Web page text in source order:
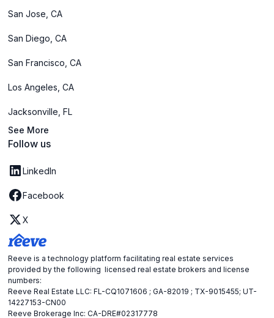
San Jose, CA
San Diego, CA
San Francisco, CA
Los Angeles, CA
Jacksonville, FL
See More
Follow us
LinkedIn
Facebook
X
Reeve is a technology platform facilitating real estate services
provided by the following licensed real estate brokers and license
numbers:
Reeve Real Estate LLC: FL-CQ1071606 ; GA-82019 ; TX-9015455; UT-
14227153-CN00
Reeve Brokerage Inc: CA-DRE#02317778